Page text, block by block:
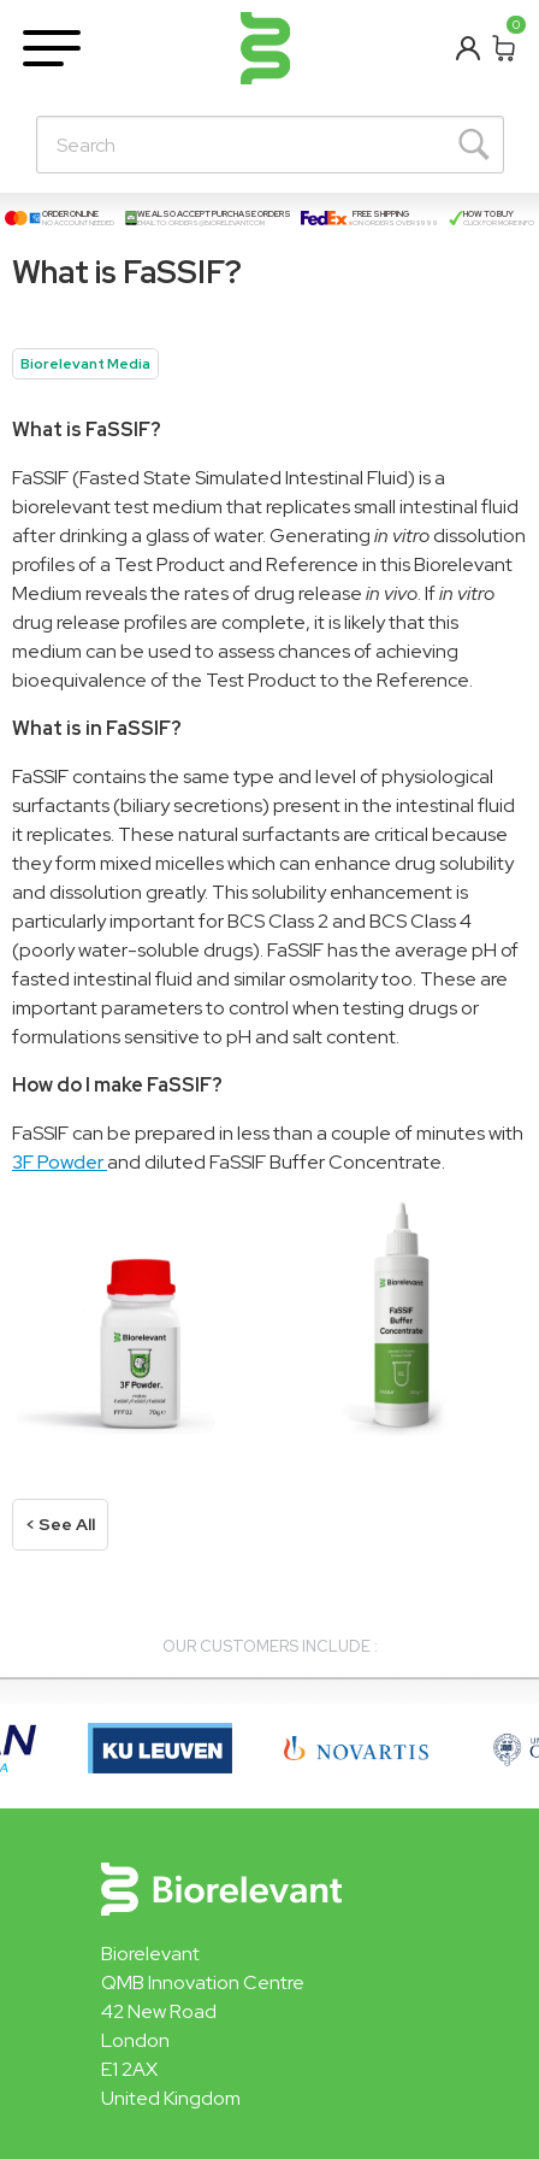
Learning Centre
New Posts!
0
ORDER ONLINE
NO ACCOUNT NEEDED
WE ALSO ACCEPT PURCHASE ORDERS
EMAIL TO:ORDERS@BIORELEVANT.COM
FREE SHIPPING
ON ORDERS OVER $999
HOW TO BUY
CLICK FOR MORE INFO
What is FaSSIF?
Biorelevant Media
What is FaSSIF?
FaSSIF (Fasted State Simulated Intestinal Fluid) is a
biorelevant test medium that replicates small intestinal fluid
after drinking a glass of water. Generatingin vitrodissolution
profiles of a Test Product and Reference in this Biorelevant
Medium reveals the rates of drug releasein vivo. Ifin vitro
drug release profiles are complete, it is likely that this
medium can be used to assess chances of achieving
bioequivalence of the Test Product to the Reference.
What is in FaSSIF?
FaSSIF contains the same type and level of physiological
surfactants (biliary secretions) present in the intestinal fluid
it replicates. These natural surfactants are critical because
they form mixed micelles which can enhance drug solubility
and dissolution greatly. This solubility enhancement is
particularly important for BCS Class 2 and BCS Class 4
(poorly water-soluble drugs). FaSSIF has the average pH of
fasted intestinal fluid and similar osmolarity too. These are
important parameters to control when testing drugs or
formulations sensitive to pH and salt content.
How do I make FaSSIF?
FaSSIF can be prepared in less than a couple of minutes with
3F Powderand diluted FaSSIF Buffer Concentrate.
< See All
OUR CUSTOMERS INCLUDE :
Biorelevant
QMB Innovation Centre
42 New Road
London
E1 2AX
United Kingdom